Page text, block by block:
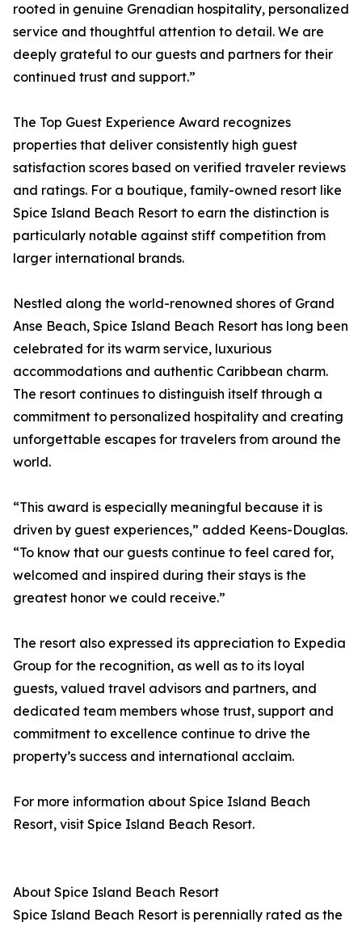
rooted in genuine Grenadian hospitality, personalized
service and thoughtful attention to detail. We are
deeply grateful to our guests and partners for their
continued trust and support.”
The Top Guest Experience Award recognizes
properties that deliver consistently high guest
satisfaction scores based on verified traveler reviews
and ratings. For a boutique, family-owned resort like
Spice Island Beach Resort to earn the distinction is
particularly notable against stiff competition from
larger international brands.
Nestled along the world-renowned shores of Grand
Anse Beach, Spice Island Beach Resort has long been
celebrated for its warm service, luxurious
accommodations and authentic Caribbean charm.
The resort continues to distinguish itself through a
commitment to personalized hospitality and creating
unforgettable escapes for travelers from around the
world.
“This award is especially meaningful because it is
driven by guest experiences,” added Keens-Douglas.
“To know that our guests continue to feel cared for,
welcomed and inspired during their stays is the
greatest honor we could receive.”
The resort also expressed its appreciation to Expedia
Group for the recognition, as well as to its loyal
guests, valued travel advisors and partners, and
dedicated team members whose trust, support and
commitment to excellence continue to drive the
property’s success and international acclaim.
For more information about Spice Island Beach
Resort, visit Spice Island Beach Resort.
About Spice Island Beach Resort
Spice Island Beach Resort is perennially rated as the